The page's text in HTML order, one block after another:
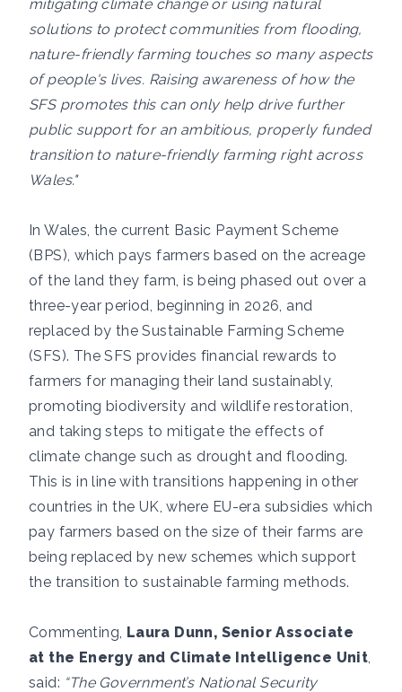
mitigating climate change or using natural
solutions to protect communities from flooding,
nature-friendly farming touches so many aspects
of people's lives. Raising awareness of how the
SFS promotes this can only help drive further
public support for an ambitious, properly funded
transition to nature-friendly farming right across
Wales."
In Wales, the current Basic Payment Scheme
(BPS), which pays farmers based on the acreage
of the land they farm, is being phased out over a
three-year period, beginning in 2026, and
replaced by the Sustainable Farming Scheme
(SFS). The SFS provides financial rewards to
farmers for managing their land sustainably,
promoting biodiversity and wildlife restoration,
and taking steps to mitigate the effects of
climate change such as drought and flooding.
This is in line with transitions happening in other
countries in the UK, where EU-era subsidies which
pay farmers based on the size of their farms are
being replaced by new schemes which support
the transition to sustainable farming methods.
Commenting, Laura Dunn, Senior Associate
at the Energy and Climate Intelligence Unit
said: “The Government’s National Security